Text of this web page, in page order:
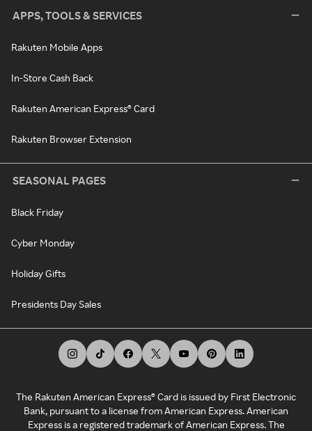
APPS, TOOLS & SERVICES
Rakuten Mobile Apps
In-Store Cash Back
Rakuten American Express® Card
Rakuten Browser Extension
SEASONAL PAGES
Black Friday
Cyber Monday
Holiday Gifts
Presidents Day Sales
The Rakuten American Express® Card is issued by First Electronic
Bank, pursuant to a license from American Express. American
Express is a registered trademark of American Express. The